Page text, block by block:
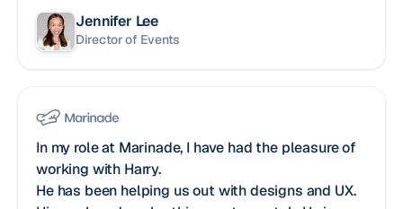
Jennifer Lee
Director of Events
In my role at Marinade, I have had the pleasure of
working with Harry.
He has been helping us out with designs and UX.